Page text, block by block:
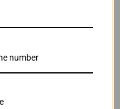
Cyan Toner Cartridge